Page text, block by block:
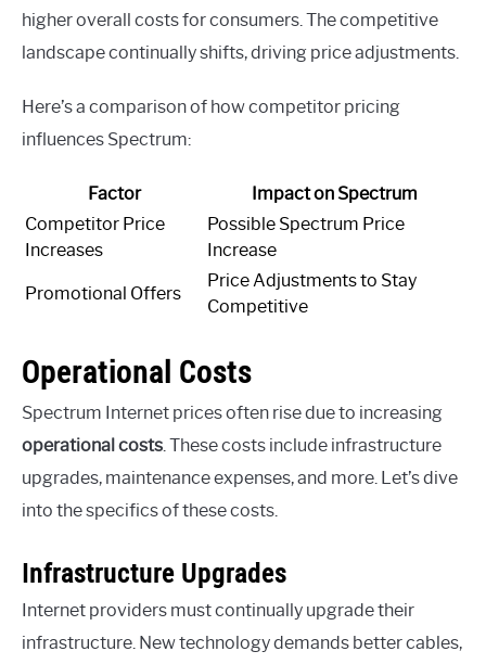
higher overall costs for consumers. The competitive
landscape continually shifts, driving price adjustments.
Here’s a comparison of how competitor pricing
influences Spectrum:
Factor
Impact on Spectrum
Competitor Price
Increases
Possible Spectrum Price
Increase
Promotional Offers
Price Adjustments to Stay
Competitive
Operational Costs
Spectrum Internet prices often rise due to increasing
operational costs. These costs include infrastructure
upgrades, maintenance expenses, and more. Let’s dive
into the specifics of these costs.
Infrastructure Upgrades
Internet providers must continually upgrade their
infrastructure. New technology demands better cables,